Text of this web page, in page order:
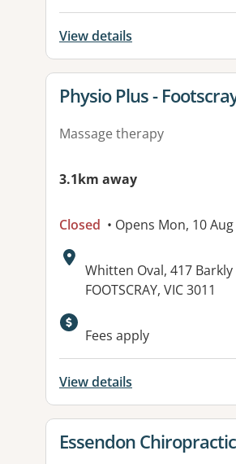
View details
View details for
Physio Plus -
Massage therapy
3.1km away
Closed • Opens Mon, 10
Address:
Whitten Oval, 417
FOOTSCRAY, VIC 3011
Available
Fees apply
View details
View details for
Essendon